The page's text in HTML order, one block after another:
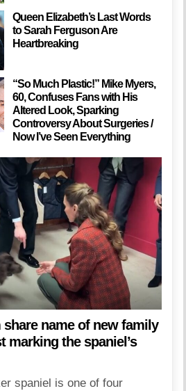
Queen Elizabeth’s Last Words
to Sarah Ferguson Are
Heartbreaking
“So Much Plastic!” Mike Myers,
60, Confuses Fans with His
Altered Look, Sparking
Controversy About Surgeries /
Now I’ve Seen Everything
name of new family
marking the spaniel’s
spaniel is one of four